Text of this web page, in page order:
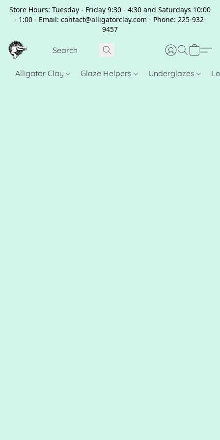
Store Hours: Tuesday - Friday 9:30 - 4:30 and Saturdays 10:00
- 1:00 - Email: contact@alligatorclay.com - Phone: 225-932-
9457
Alligator Clay Glaze Helpers Underglazes